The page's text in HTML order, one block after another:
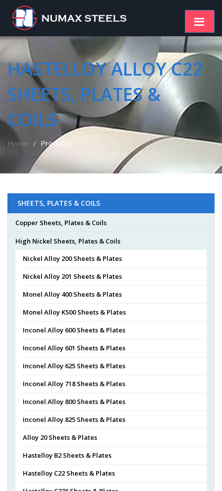
HASTELLOY ALLOY C22
SHEETS, PLATES &
COILS
Home Products
SHEETS, PLATES & COILS
Copper Sheets, Plates & Coils
High Nickel Sheets, Plates & Coils
Nickel Alloy 200 Sheets & Plates
Nickel Alloy 201 Sheets & Plates
Monel Alloy 400 Sheets & Plates
Monel Alloy K500 Sheets & Plates
Inconel Alloy 600 Sheets & Plates
Inconel Alloy 601 Sheets & Plates
Inconel Alloy 625 Sheets & Plates
Inconel Alloy 718 Sheets & Plates
Inconel Alloy 800 Sheets & Plates
Inconel Alloy 825 Sheets & Plates
Alloy 20 Sheets & Plates
Hastelloy B2 Sheets & Plates
Hastelloy C22 Sheets & Plates